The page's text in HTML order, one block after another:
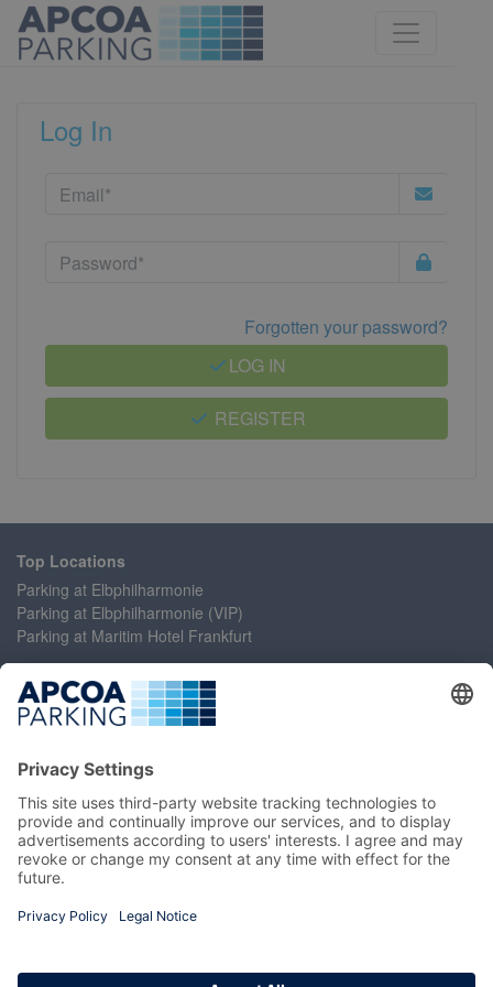
Log In
Forgotten your password?
REGISTER
LOG IN
Top Locations
Parking at Elbphilharmonie
Parking at Elbphilharmonie (VIP)
Parking at Maritim Hotel Frankfurt
Help
Contact Us
Accessibility Statement
My Account
Register
Login
Manage My Booking
Information
Privacy Policy